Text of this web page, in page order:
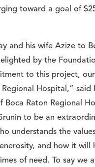
toward a goal of
and his wife Azize to
by the
to this project,
Hospital,” said
Boca Raton Regional
to be an
understands the
and how it will
of need. To say we